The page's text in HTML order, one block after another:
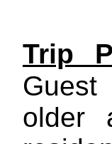
Trip
older